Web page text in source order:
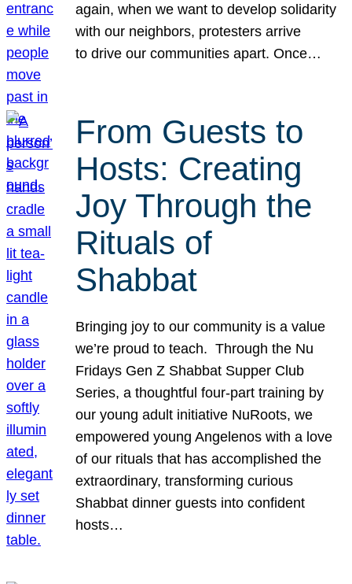
again, when we want to develop solidarity
with our neighbors, protesters arrive
to drive our communities apart. Once…
From Guests to
Hosts: Creating
Joy Through the
Rituals of
Shabbat
Bringing joy to our community is a value
we’re proud to teach. Through the Nu
Fridays Gen Z Shabbat Supper Club
Series, a thoughtful four-part training by
our young adult initiative NuRoots, we
empowered young Angelenos with a love
of our rituals that has accomplished the
extraordinary, transforming curious
Shabbat dinner guests into confident
hosts…